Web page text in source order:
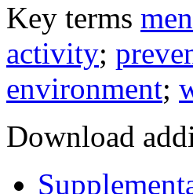
Key terms
activity;
environment;
Download